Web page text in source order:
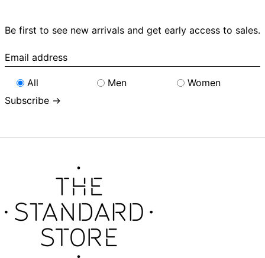
Be first to see new arrivals and get early access to sales.
Email
address
All
Men
Women
Subscribe →